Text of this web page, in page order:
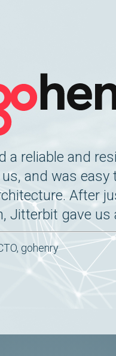
a reliable and
and was
After
Jitterbit gave us
gohenry